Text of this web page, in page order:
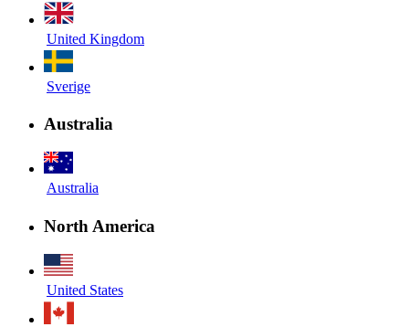
United Kingdom
Sverige
Australia
Australia
North America
United States